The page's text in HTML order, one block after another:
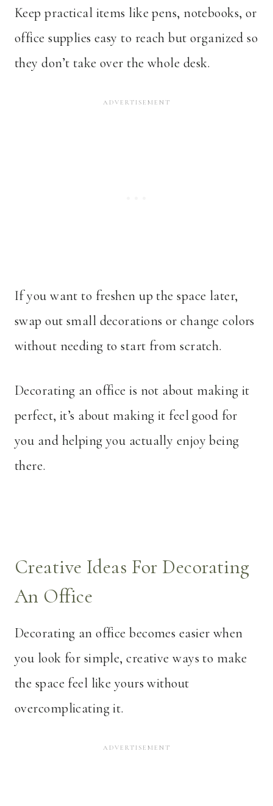
Keep practical items like pens, notebooks, or
office supplies easy to reach but organized so
they don’t take over the whole desk.
If you want to freshen up the space later,
swap out small decorations or change colors
without needing to start from scratch.
Decorating an office is not about making it
perfect, it’s about making it feel good for
you and helping you actually enjoy being
there.
Creative Ideas For Decorating
An Office
Decorating an office becomes easier when
you look for simple, creative ways to make
the space feel like yours without
overcomplicating it.